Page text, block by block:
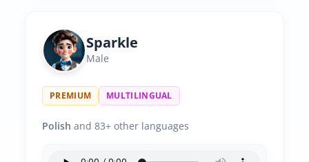
Sparkle
Male
PREMIUM MULTILINGUAL
Polish and 83+ other languages